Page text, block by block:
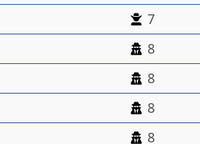
7
8
8
8
8